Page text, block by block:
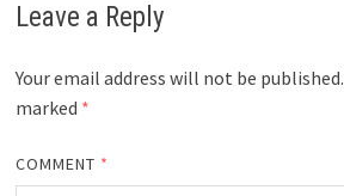
Leave a Reply
Your email address will not be published.
marked *
COMMENT *